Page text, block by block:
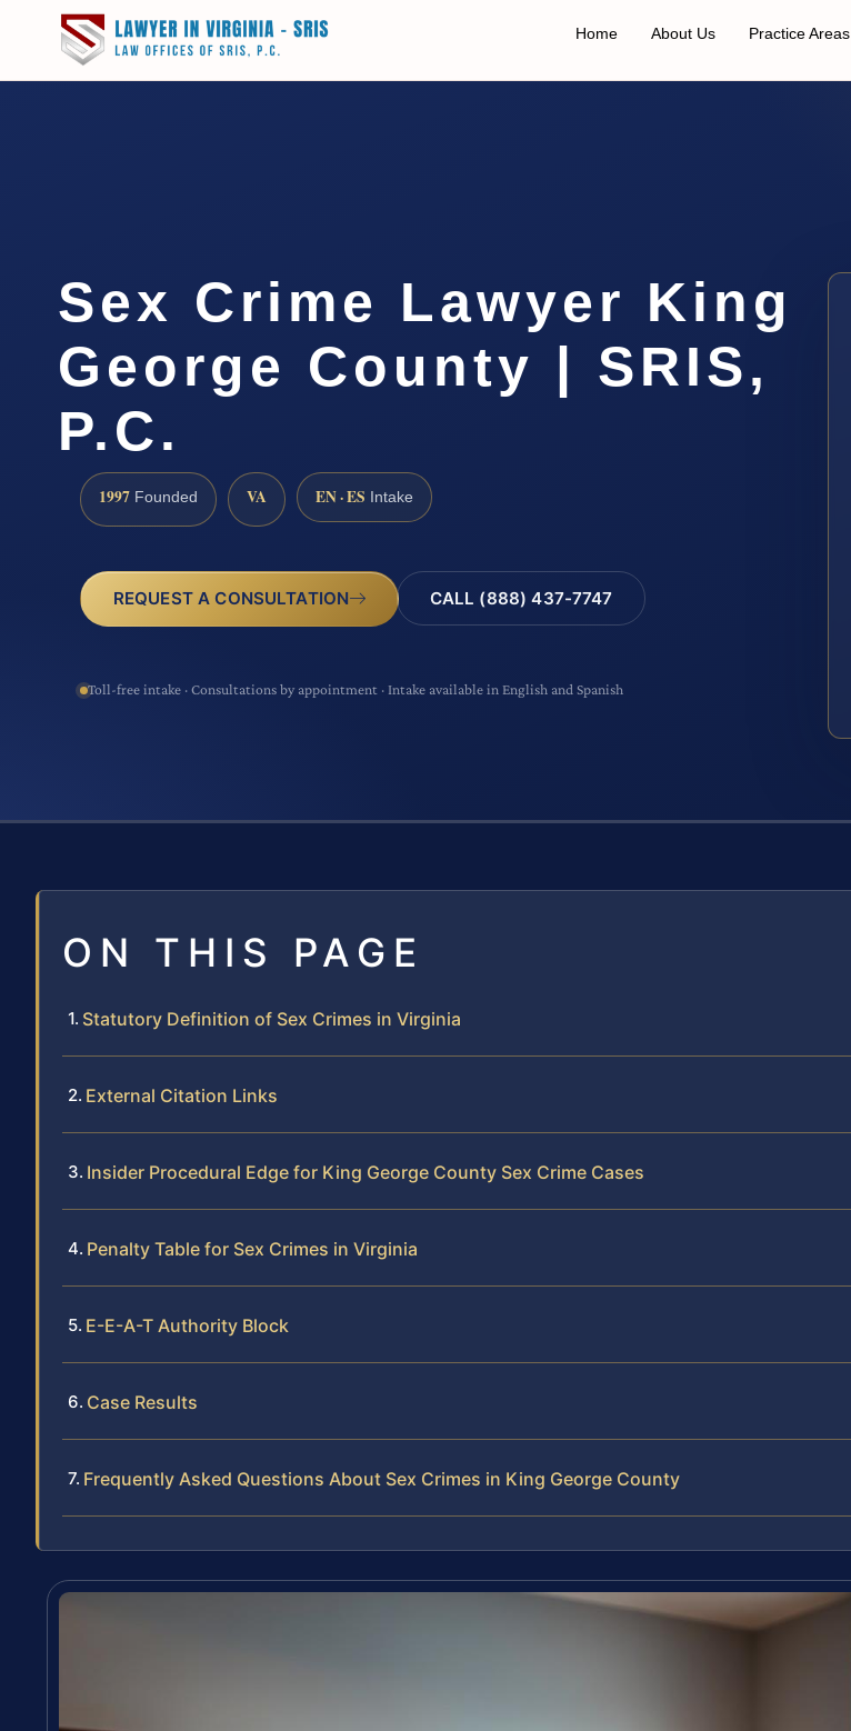
Home About Us Practice Areas
Sex Crime Lawyer King
George County | SRIS,
P.C.
1997 Founded VA EN · ES Intake
REQUEST A CONSULTATION CALL (888) 437-7747
Toll-free intake · Consultations by appointment · Intake available in English and Spanish
ON THIS PAGE
Statutory Definition of Sex Crimes in Virginia
External Citation Links
Insider Procedural Edge for King George County Sex Crime Cases
Penalty Table for Sex Crimes in Virginia
E-E-A-T Authority Block
Case Results
Frequently Asked Questions About Sex Crimes in King George County